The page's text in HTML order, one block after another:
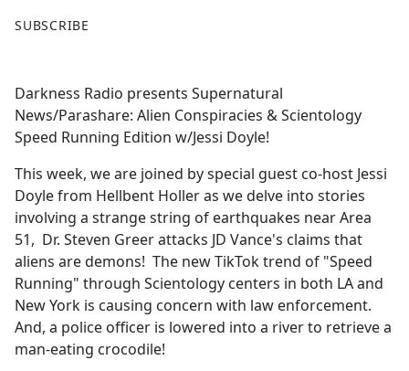
a
b
o
o
k
SUBSCRIBE
Darkness Radio presents Supernatural
News/Parashare: Alien Conspiracies & Scientology
Speed Running Edition w/Jessi Doyle!
This week, we are joined by special guest co-host Jessi
Doyle from Hellbent Holler as we delve into stories
involving a strange string of earthquakes near Area
51, Dr. Steven Greer attacks JD Vance's claims that
aliens are demons! The new TikTok trend of "Speed
Running" through Scientology centers in both LA and
New York is causing concern with law enforcement.
And, a police officer is lowered into a river to retrieve a
man-eating crocodile!